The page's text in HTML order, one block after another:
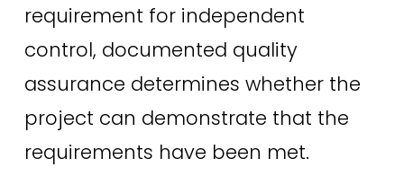
requirement for independent
control, documented quality
assurance determines whether the
project can demonstrate that the
requirements have been met.